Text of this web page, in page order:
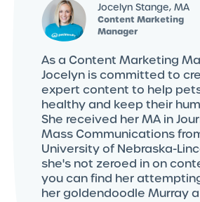
Jocelyn Stange, MA
Content Marketing
Manager
As a Content Marketing
Jocelyn is committed to
expert content to help
healthy and keep their
She received her MA in
Mass Communications
University of Nebraska-
she's not zeroed in on
you can find her
her goldendoodle Murray